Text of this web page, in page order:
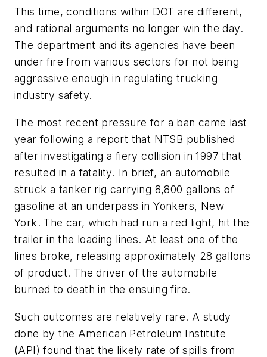
This time, conditions within DOT are different,
and rational arguments no longer win the day.
The department and its agencies have been
under fire from various sectors for not being
aggressive enough in regulating trucking
industry safety.
The most recent pressure for a ban came last
year following a report that NTSB published
after investigating a fiery collision in 1997 that
resulted in a fatality. In brief, an automobile
struck a tanker rig carrying 8,800 gallons of
gasoline at an underpass in Yonkers, New
York. The car, which had run a red light, hit the
trailer in the loading lines. At least one of the
lines broke, releasing approximately 28 gallons
of product. The driver of the automobile
burned to death in the ensuing fire.
Such outcomes are relatively rare. A study
done by the American Petroleum Institute
(API) found that the likely rate of spills from